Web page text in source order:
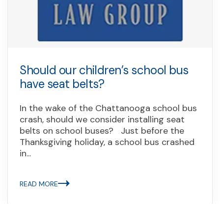
Should our children’s school bus
have seat belts?
In the wake of the Chattanooga school bus
crash, should we consider installing seat
belts on school buses? Just before the
Thanksgiving holiday, a school bus crashed
in...
READ MORE